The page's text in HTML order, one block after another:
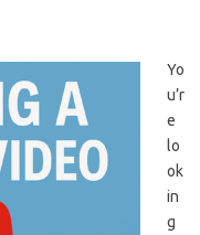
Yo
u’r
e
lo
ok
in
g